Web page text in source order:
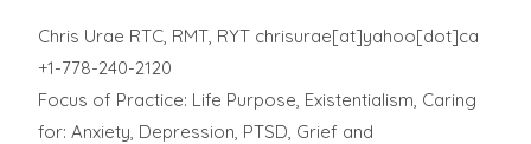
Chris Urae RTC, RMT, RYT chrisurae[at]yahoo[dot]ca
+1-778-240-2120
Focus of Practice: Life Purpose, Existentialism, Caring
for: Anxiety, Depression, PTSD, Grief and